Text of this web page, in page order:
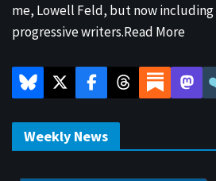
me, Lowell Feld, but now
progressive writers.Read More
Weekly News